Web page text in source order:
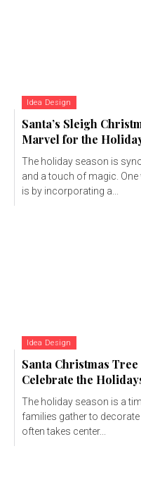
Idea Design
Santa’s Sleigh
Marvel for the
The holiday season is
and a touch of magic.
is by incorporating a...
Idea Design
Santa Christmas
Celebrate the
The holiday season is a
families gather to
often takes center...